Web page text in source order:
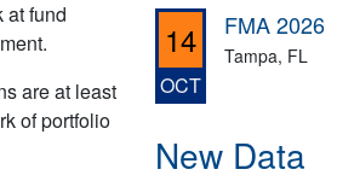
at fund
are at least
of portfolio
14
OCT
FMA 2026
Tampa, FL
New Data